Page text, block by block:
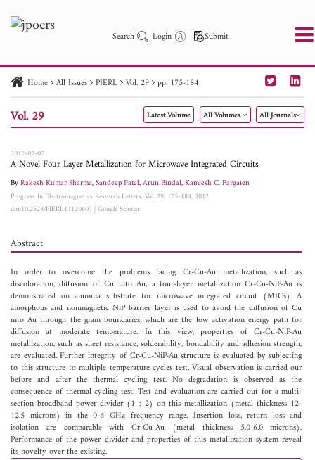
Search Login Submit
PIER PIER C PIER M
PIER Letters
Paper ID
Paper Title Abstract
Author
Home All Issues PIERL Vol. 29 pp. 175-184
Vol. 29 Latest Volume All Volumes All Journals
2012-02-07
A Novel Four Layer Metallization for Microwave Integrated Circuits
ByRakesh Kumar Sharma,Sandeep Patel,Arun Bindal,Kamlesh C. Pargaien
Progress In Electromagnetics Research Letters, Vol. 29, 175-184, 2012
doi:10.2528/PIERL11120607|Google Scholar
Abstract
In order to overcome the problems facing Cr-Cu-Au metallization, such as
discoloration, diffusion of Cu into Au, a four-layer metallization Cr-Cu-NiP-Au is
demonstrated on alumina substrate for microwave integrated circuit (MICs). A
amorphous and nonmagnetic NiP barrier layer is used to avoid the diffusion of Cu
into Au through the grain boundaries, which are the low activation energy path for
diffusion at moderate temperature. In this view, properties of Cr-Cu-NiP-Au
metallization, such as sheet resistance, solderability, bondability and adhesion strength,
are evaluated. Further integrity of Cr-Cu-NiP-Au structure is evaluated by subjecting
to this structure to multiple temperature cycles test. Visual observation is carried our
before and after the thermal cycling test. No degradation is observed as the
consequence of thermal cycling test. Test and evaluation are carried out for a multi-
section broadband power divider (1 : 2) on this metallization (metal thickness 12-
12.5 microns) in the 0-6 GHz frequency range. Insertion loss, return loss and
isolation are comparable with Cr-Cu-Au (metal thickness 5.0-6.0 microns).
Performance of the power divider and properties of this metallization system reveal
its novelty over the existing.